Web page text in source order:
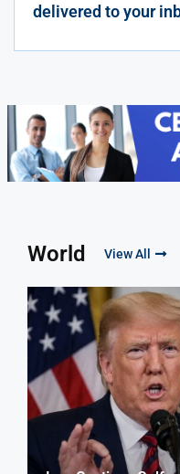
delivered to your
World View All